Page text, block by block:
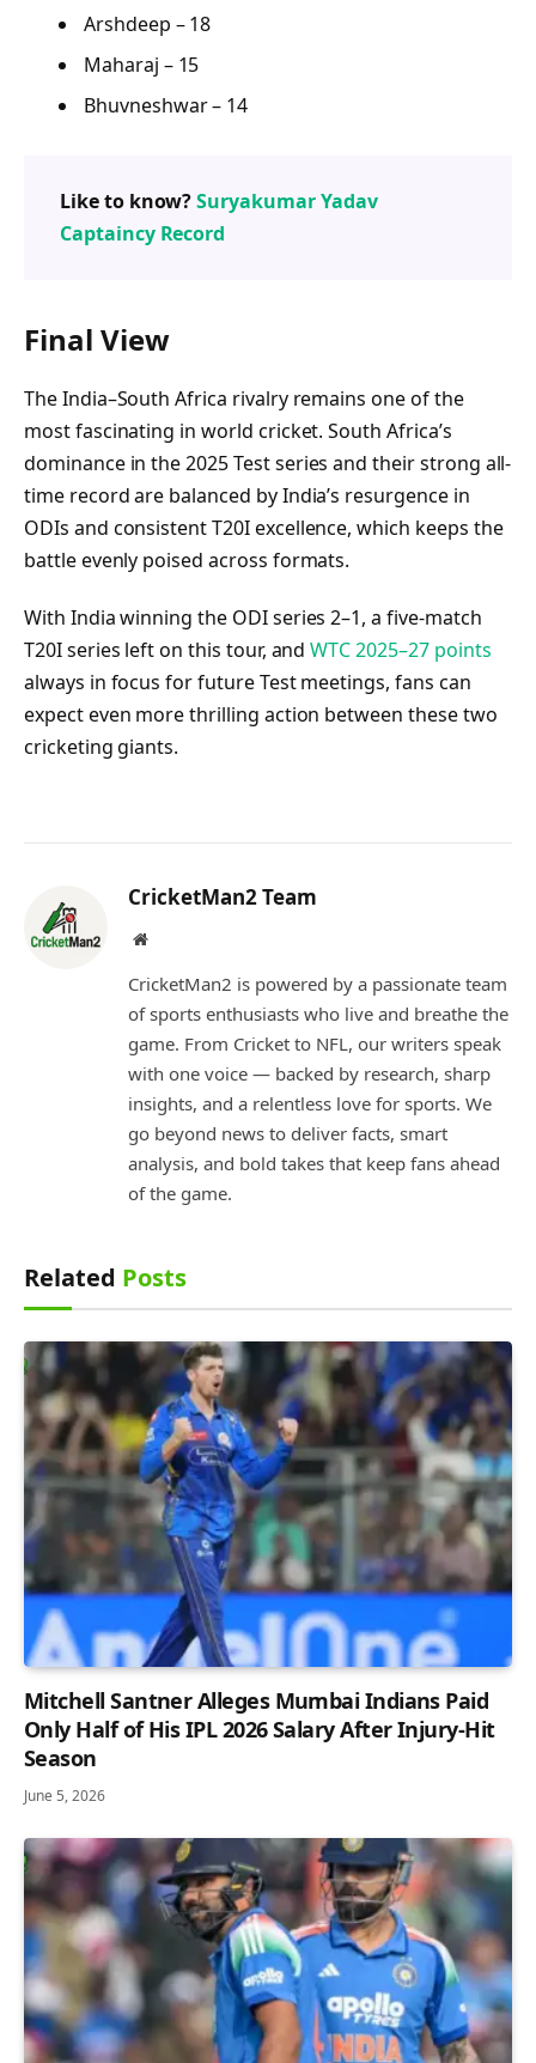
Arshdeep – 18
Maharaj – 15
Bhuvneshwar – 14
Like to know?Suryakumar Yadav
Captaincy Record
Final View
The India–South Africa rivalry remains one of the
most fascinating in world cricket. South Africa’s
dominance in the 2025 Test series and their strong all-
time record are balanced by India’s resurgence in
ODIs and consistent T20I excellence, which keeps the
battle evenly poised across formats.
With India winning the ODI series 2–1, a five-match
T20I series left on this tour, andWTC 2025–27 points
always in focus for future Test meetings, fans can
expect even more thrilling action between these two
cricketing giants.
CricketMan2 Team
Website
CricketMan2 is powered by a passionate team
of sports enthusiasts who live and breathe the
game. From Cricket to NFL, our writers speak
with one voice — backed by research, sharp
insights, and a relentless love for sports. We
go beyond news to deliver facts, smart
analysis, and bold takes that keep fans ahead
of the game.
Related Posts
Mitchell Santner Alleges Mumbai Indians Paid
Only Half of His IPL 2026 Salary After Injury-Hit
Season
June 5, 2026